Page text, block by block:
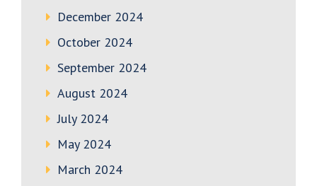
December 2024
October 2024
September 2024
August 2024
July 2024
May 2024
March 2024